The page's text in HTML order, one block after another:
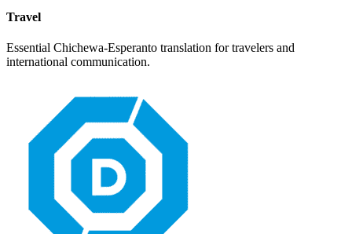
Travel
Essential Chichewa-Esperanto translation for travelers and
international communication.